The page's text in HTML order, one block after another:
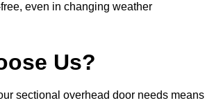
even in changing weather
Us?
sectional overhead door needs means